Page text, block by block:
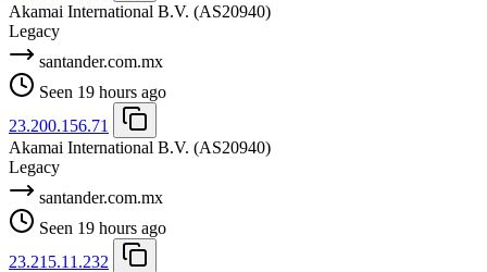
Akamai International B.V. (AS20940)
Legacy
santander.com.mx
Seen 19 hours ago
23.200.156.71
Akamai International B.V. (AS20940)
Legacy
santander.com.mx
Seen 19 hours ago
23.215.11.232